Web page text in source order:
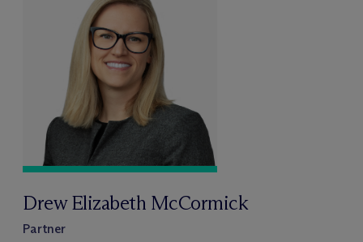
Drew Elizabeth McCormick
Partner